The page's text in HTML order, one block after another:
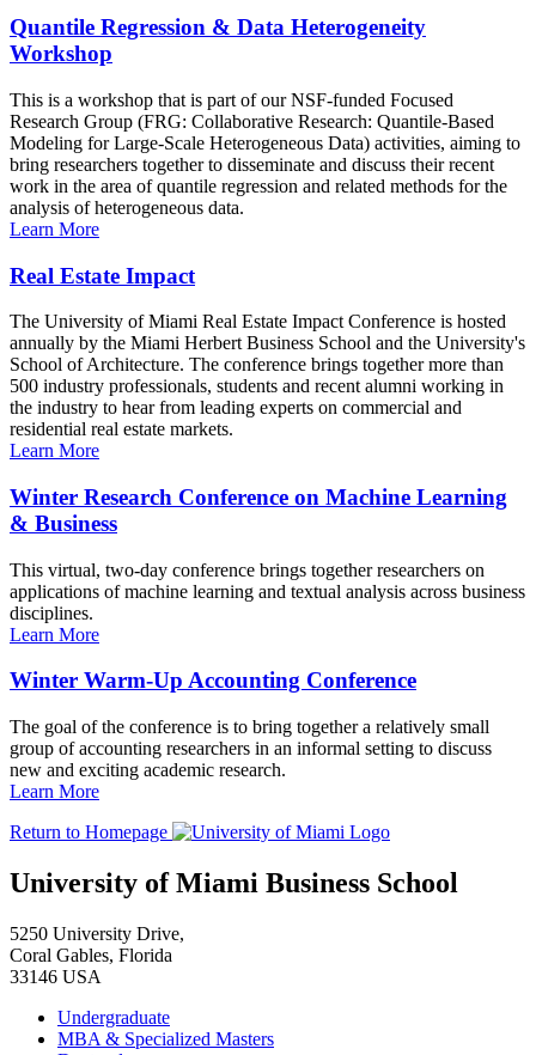
Quantile Regression & Data Heterogeneity
Workshop
This is a workshop that is part of our NSF-funded Focused
Research Group (FRG: Collaborative Research: Quantile-Based
Modeling for Large-Scale Heterogeneous Data) activities, aiming to
bring researchers together to disseminate and discuss their recent
work in the area of quantile regression and related methods for the
analysis of heterogeneous data.
Learn More
Real Estate Impact
The University of Miami Real Estate Impact Conference is hosted
annually by the Miami Herbert Business School and the University's
School of Architecture. The conference brings together more than
500 industry professionals, students and recent alumni working in
the industry to hear from leading experts on commercial and
residential real estate markets.
Learn More
Winter Research Conference on Machine Learning
& Business
This virtual, two-day conference brings together researchers on
applications of machine learning and textual analysis across business
disciplines.
Learn More
Winter Warm-Up Accounting Conference
The goal of the conference is to bring together a relatively small
group of accounting researchers in an informal setting to discuss
new and exciting academic research.
Learn More
Return to Homepage
University of Miami Business School
5250 University Drive,
Coral Gables, Florida
33146 USA
Undergraduate
MBA & Specialized Masters